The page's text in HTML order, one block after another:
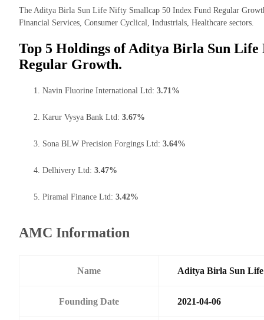
The Aditya Birla Sun Life Nifty Smallcap 50 Index Fund Regular
Financial Services, Consumer Cyclical, Industrials, Healthcare sectors.
Top 5 Holdings of Aditya Birla Sun
Regular Growth.
Navin Fluorine International Ltd: 3.71%
Karur Vysya Bank Ltd: 3.67%
Sona BLW Precision Forgings Ltd: 3.64%
Delhivery Ltd: 3.47%
Piramal Finance Ltd: 3.42%
AMC Information
Name Aditya Birla Sun
Founding Date 2021-04-06